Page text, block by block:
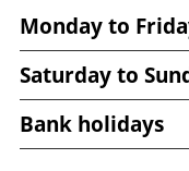
Venue
opening
times
Monday to
Saturday to
Bank holidays